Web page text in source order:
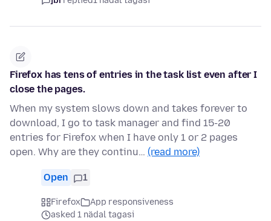
Firefox has tens of entries in the task list even after I
close the pages.
When my system slows down and takes forever to
download, I go to task manager and find 15-20
entries for Firefox when I have only 1 or 2 pages
open. Why are they continu… (read more)
Open 1
Firefox
App responsiveness
asked 1 nädal tagasi